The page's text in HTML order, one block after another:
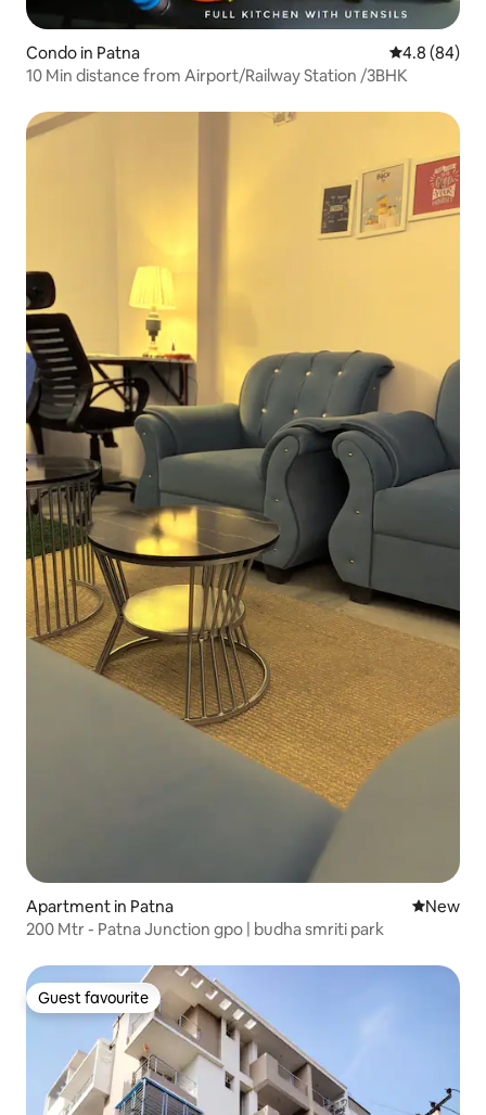
Condo in Patna 4.8 out of 5
4.8 (84)
10 Min distance from Airport/Railway Station /3BHK
Apartment in Patna New
New
200 Mtr - Patna Junction gpo | budha smriti park
Guest favourite
Guest favourite